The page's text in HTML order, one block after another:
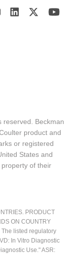
reserved. Beckman
product and
or registered
States and
of their
PRODUCT
ON COUNTRY
The listed regulatory
In Vitro Diagnostic
Use." ASR: